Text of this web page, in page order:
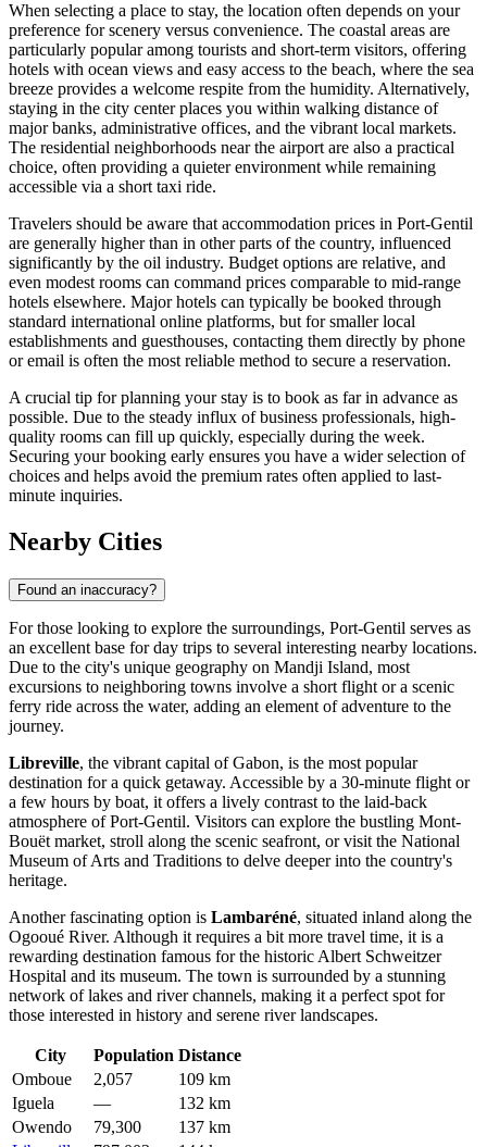
When selecting a place to stay, the location often depends on your
preference for scenery versus convenience. The coastal areas are
particularly popular among tourists and short-term visitors, offering
hotels with ocean views and easy access to the beach, where the sea
breeze provides a welcome respite from the humidity. Alternatively,
staying in the city center places you within walking distance of
major banks, administrative offices, and the vibrant local markets.
The residential neighborhoods near the airport are also a practical
choice, often providing a quieter environment while remaining
accessible via a short taxi ride.
Travelers should be aware that accommodation prices in Port-Gentil
are generally higher than in other parts of the country, influenced
significantly by the oil industry. Budget options are relative, and
even modest rooms can command prices comparable to mid-range
hotels elsewhere. Major hotels can typically be booked through
standard international online platforms, but for smaller local
establishments and guesthouses, contacting them directly by phone
or email is often the most reliable method to secure a reservation.
A crucial tip for planning your stay is to book as far in advance as
possible. Due to the steady influx of business professionals, high-
quality rooms can fill up quickly, especially during the week.
Securing your booking early ensures you have a wider selection of
choices and helps avoid the premium rates often applied to last-
minute inquiries.
Nearby Cities
Found an inaccuracy?
For those looking to explore the surroundings, Port-Gentil serves as
an excellent base for day trips to several interesting nearby locations.
Due to the city's unique geography on Mandji Island, most
excursions to neighboring towns involve a short flight or a scenic
ferry ride across the water, adding an element of adventure to the
journey.
Libreville, the vibrant capital ofGabon, is the most popular
destination for a quick getaway. Accessible by a 30-minute flight or
a few hours by boat, it offers a lively contrast to the laid-back
atmosphere of Port-Gentil. Visitors can explore the bustling Mont-
Bouët market, stroll along the scenic seafront, or visit the National
Museum of Arts and Traditions to delve deeper into the country's
heritage.
Another fascinating option is Lambaréné, situated inland along the
Ogooué River. Although it requires a bit more travel time, it is a
rewarding destination famous for the historic Albert Schweitzer
Hospital and its museum. The town is surrounded by a stunning
network of lakes and river channels, making it a perfect spot for
those interested in history and serene river landscapes.
City Population Distance
Omboue
2,057
109 km
Iguela
—
132 km
Owendo
79,300
137 km